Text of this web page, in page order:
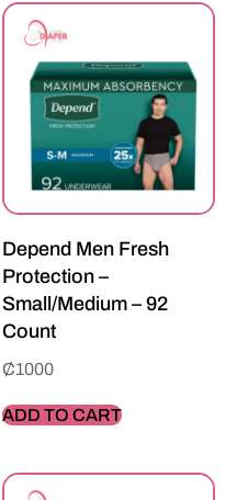
Depend Men Fresh
Protection –
Small/Medium – 92
Count
₵1000
ADD TO CART